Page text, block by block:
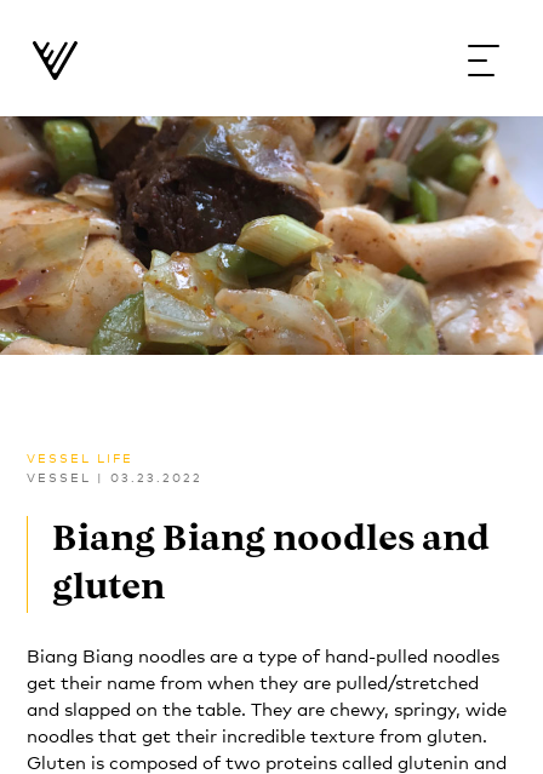
VESSEL LIFE
VESSEL |03.23.2022
Biang Biang noodles and
gluten
Biang Biang noodles are a type of hand-pulled noodles
get their name from when they are pulled/stretched
and slapped on the table. They are chewy, springy, wide
noodles that get their incredible texture from gluten.
Gluten is composed of two proteins called glutenin and